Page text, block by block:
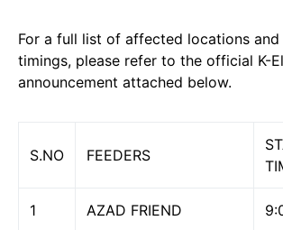
For a full list of affected locations
timings, please refer to the official K-
announcement attached below.
S.NO FEEDERS
1 AZAD FRIEND